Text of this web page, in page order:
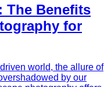
The Benefits
for
world, the allure of
by our